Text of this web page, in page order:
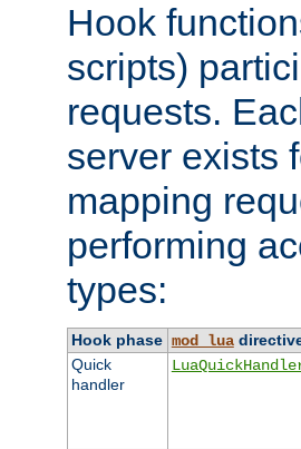
Hook
scripts)
requests.
server exists
mapping
performing
types:
Hook phase mod_lua
Quick
handler